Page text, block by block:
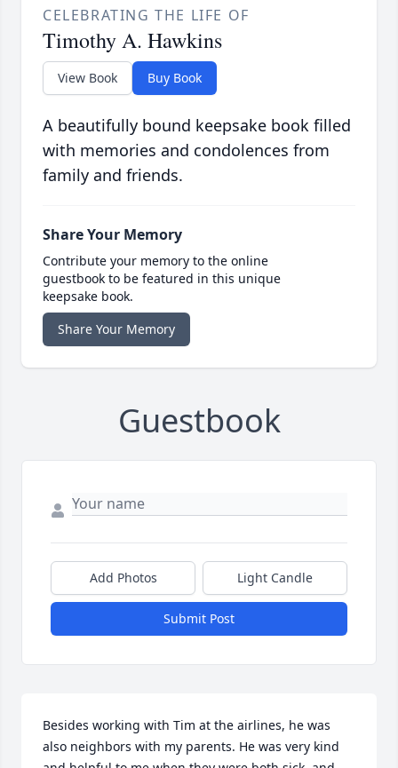
CELEBRATING THE LIFE OF
Timothy A. Hawkins
View Book Buy Book
A beautifully bound keepsake book filled
with memories and condolences from
family and friends.
Share Your Memory
Contribute your memory to the online
guestbook to be featured in this unique
keepsake book.
Share Your Memory
Guestbook
Add Photos Light Candle
Submit Post
Besides working with Tim at the airlines, he was
also neighbors with my parents. He was very kind